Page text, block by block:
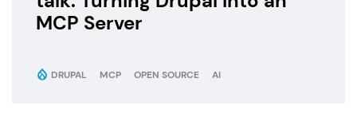
MCP Server
DRUPAL MCP OPEN SOURCE AI